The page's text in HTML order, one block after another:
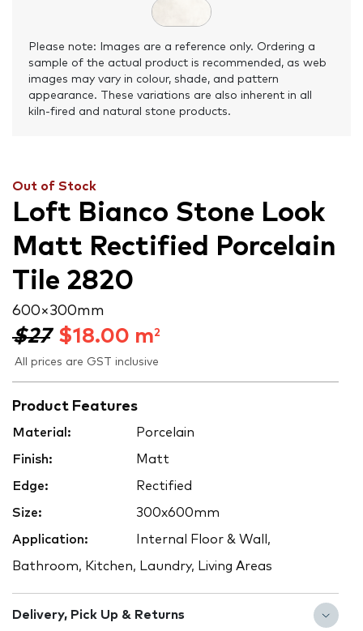
Please note: Images are a reference only. Ordering a
sample of the actual product is recommended, as web
images may vary in colour, shade, and pattern
appearance. These variations are also inherent in all
kiln-fired and natural stone products.
Out of Stock
Loft Bianco Stone Look
Matt Rectified Porcelain
Tile 2820
600 × 300 mm
$27 $18.00 m2
All prices are GST inclusive
Product Features
Material: Porcelain
Finish: Matt
Edge: Rectified
Size: 300x600mm
Application: Internal Floor & Wall,
Bathroom, Kitchen, Laundry, Living Areas
Delivery, Pick Up & Returns